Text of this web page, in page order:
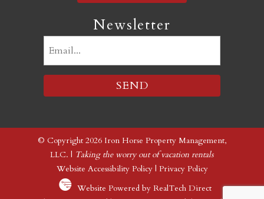
Newsletter
© Copyright 2026 Iron Horse Property Management,
LLC. | Taking the worry out of vacation rentals
Website Accessibility Policy| Privacy Policy
Website Powered by RealTech Direct